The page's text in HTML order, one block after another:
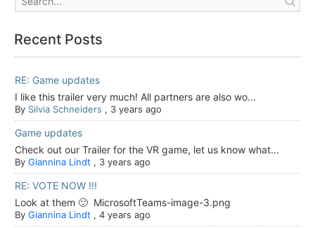
Recent Posts
RE: Game updates
I like this trailer very much! All partners are also wo...
By Silvia Schneiders , 3 years ago
Game updates
Check out our Trailer for the VR game, let us know what...
By Giannina Lindt , 3 years ago
RE: VOTE NOW !!!
Look at them 🙂 MicrosoftTeams-image-3.png
By Giannina Lindt , 4 years ago